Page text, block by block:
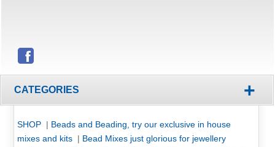
CATEGORIES +
SHOP | Beads and Beading, try our exclusive in house
mixes and kits | Bead Mixes just glorious for jewellery